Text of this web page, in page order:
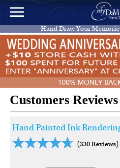
Hand Draw Your
Customers Reviews
Hand Painted Ink
(330 Reviews)